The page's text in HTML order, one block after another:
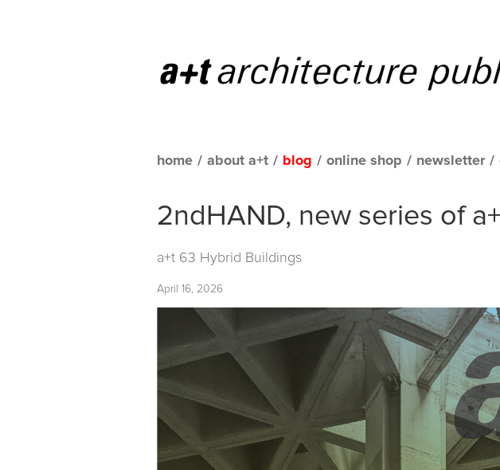
home / about a+t / blog / online shop / newsletter /
2ndHAND, new series of
a+t 63 Hybrid Buildings
April 16, 2026